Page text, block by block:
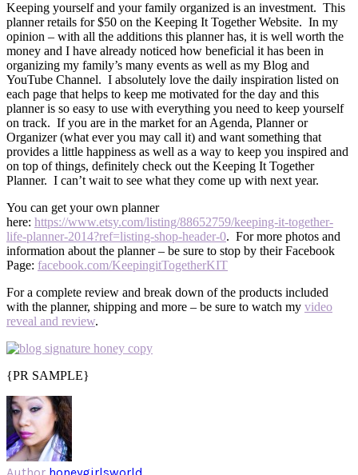
Keeping yourself and your family organized is an investment. This
planner retails for $50 on the Keeping It Together Website. In my
opinion – with all the additions this planner has, it is well worth the
money and I have already noticed how beneficial it has been in
organizing my family’s many events as well as my Blog and
YouTube Channel. I absolutely love the daily inspiration listed on
each page that helps to keep me motivated for the day and this
planner is so easy to use with everything you need to keep yourself
on track. If you are in the market for an Agenda, Planner or
Organizer (what ever you may call it) and want something that
provides a little happiness as well as a way to keep you inspired and
on top of things, definitely check out the Keeping It Together
Planner. I can’t wait to see what they come up with next year.
You can get your own planner
here: https://www.etsy.com/listing/88652759/keeping-it-together-
life-planner-2014?ref=listing-shop-header-0. For more photos and
information about the planner – be sure to stop by their Facebook
Page: facebook.com/KeepingitTogetherKIT
For a complete review and break down of the products included
with the planner, shipping and more – be sure to watch my video
reveal and review.
{PR SAMPLE}